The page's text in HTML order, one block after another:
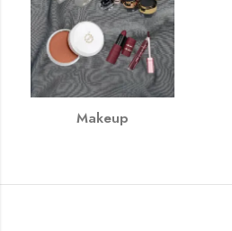
Makeup